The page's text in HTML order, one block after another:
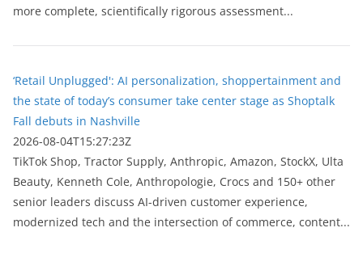
more complete, scientifically rigorous assessment...
‘Retail Unplugged': AI personalization, shoppertainment and
the state of today’s consumer take center stage as Shoptalk
Fall debuts in Nashville
2026-08-04T15:27:23Z
TikTok Shop, Tractor Supply, Anthropic, Amazon, StockX, Ulta
Beauty, Kenneth Cole, Anthropologie, Crocs and 150+ other
senior leaders discuss AI-driven customer experience,
modernized tech and the intersection of commerce, content...